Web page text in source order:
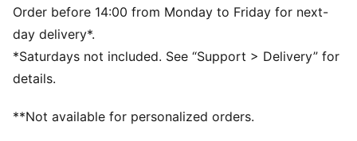
Structured front panel
Embroidered PUMA Cat logo on the side
Order before 14:00 from Monday to Friday for next-
day delivery*.
*Saturdays not included. See “Support > Delivery” for
details.
**Not available for personalized orders.